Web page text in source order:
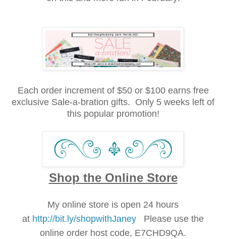
Each order increment of $50 or $100 earns free
exclusive Sale-a-bration gifts. Only 5 weeks left of
this popular promotion!
Shop the Online Store
My online store is open 24 hours
at http://bit.ly/shopwithJaney Please use the
online order host code, E7CHD9QA.